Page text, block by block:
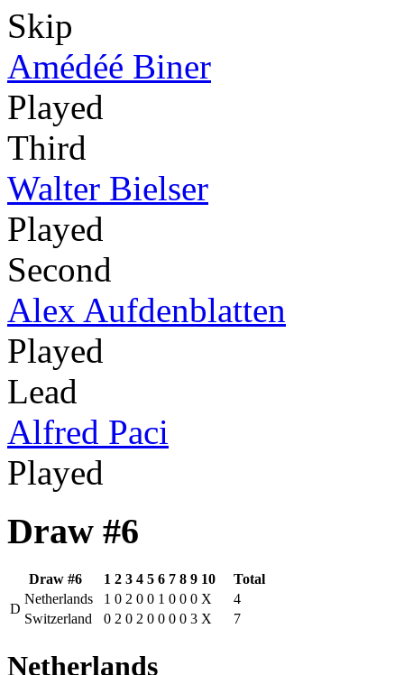
Skip
Amédéé Biner
Played
Third
Walter Bielser
Played
Second
Alex Aufdenblatten
Played
Lead
Alfred Paci
Played
Draw #6
Draw #6 1 2 3 4 5 6 7 8 9 10
Total
D
Netherlands 1 0 2 0 0 1 0 0 0 X
4
Switzerland
0 2 0 2 0 0 0 0 3 X 7
Netherlands